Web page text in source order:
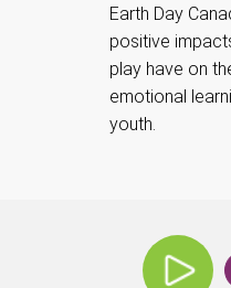
Earth Day
positive
play have on
emotional
youth.